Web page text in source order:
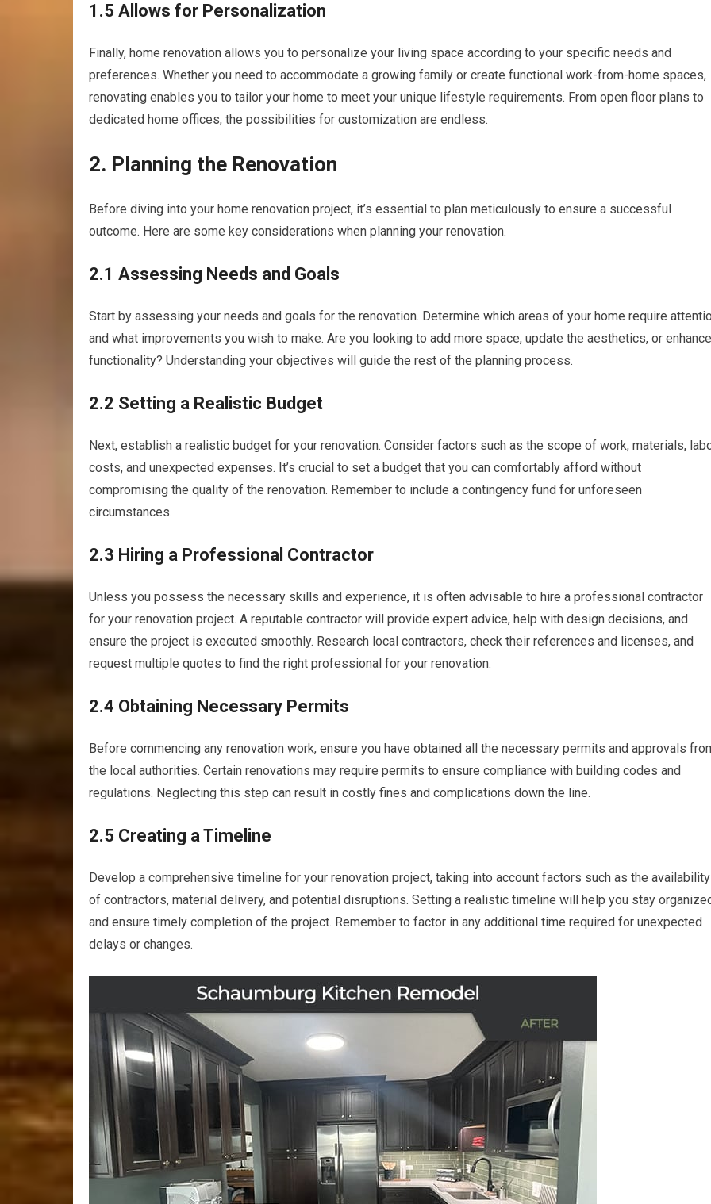
1.5 Allows for Personalization
Finally, home renovation allows you to personalize your living space according to your specific needs and
preferences. Whether you need to accommodate a growing family or create functional work-from-home spaces,
renovating enables you to tailor your home to meet your unique lifestyle requirements. From open floor plans to
dedicated home offices, the possibilities for customization are endless.
2. Planning the Renovation
Before diving into your home renovation project, it’s essential to plan meticulously to ensure a successful
outcome. Here are some key considerations when planning your renovation.
2.1 Assessing Needs and Goals
Start by assessing your needs and goals for the renovation. Determine which areas of your home require
and what improvements you wish to make. Are you looking to add more space, update the aesthetics, or enhance
functionality? Understanding your objectives will guide the rest of the planning process.
2.2 Setting a Realistic Budget
Next, establish a realistic budget for your renovation. Consider factors such as the scope of work, materials,
costs, and unexpected expenses. It’s crucial to set a budget that you can comfortably afford without
compromising the quality of the renovation. Remember to include a contingency fund for unforeseen
circumstances.
2.3 Hiring a Professional Contractor
Unless you possess the necessary skills and experience, it is often advisable to hire a professional contractor
for your renovation project. A reputable contractor will provide expert advice, help with design decisions, and
ensure the project is executed smoothly. Research local contractors, check their references and licenses, and
request multiple quotes to find the right professional for your renovation.
2.4 Obtaining Necessary Permits
Before commencing any renovation work, ensure you have obtained all the necessary permits and approvals
the local authorities. Certain renovations may require permits to ensure compliance with building codes and
regulations. Neglecting this step can result in costly fines and complications down the line.
2.5 Creating a Timeline
Develop a comprehensive timeline for your renovation project, taking into account factors such as the availability
of contractors, material delivery, and potential disruptions. Setting a realistic timeline will help you stay
and ensure timely completion of the project. Remember to factor in any additional time required for unexpected
delays or changes.